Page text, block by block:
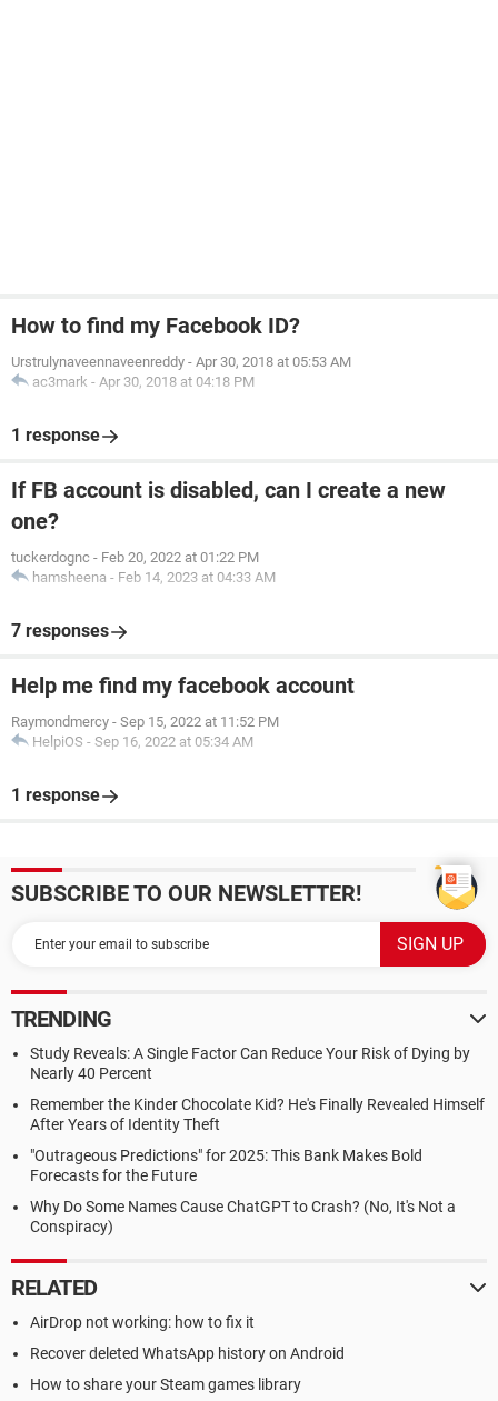
How to find my Facebook ID?
Urstrulynaveennaveenreddy - Apr 30, 2018 at 05:53 AM
ac3mark - Apr 30, 2018 at 04:18 PM
1 response
If FB account is disabled, can I create a new
one?
tuckerdognc - Feb 20, 2022 at 01:22 PM
hamsheena - Feb 14, 2023 at 04:33 AM
7 responses
Help me find my facebook account
Raymondmercy - Sep 15, 2022 at 11:52 PM
HelpiOS - Sep 16, 2022 at 05:34 AM
1 response
SUBSCRIBE TO OUR NEWSLETTER!
TRENDING
Study Reveals: A Single Factor Can Reduce Your Risk of Dying by
Nearly 40 Percent
Remember the Kinder Chocolate Kid? He's Finally Revealed Himself
After Years of Identity Theft
"Outrageous Predictions" for 2025: This Bank Makes Bold
Forecasts for the Future
Why Do Some Names Cause ChatGPT to Crash? (No, It's Not a
Conspiracy)
RELATED
AirDrop not working: how to fix it
Recover deleted WhatsApp history on Android
How to share your Steam games library